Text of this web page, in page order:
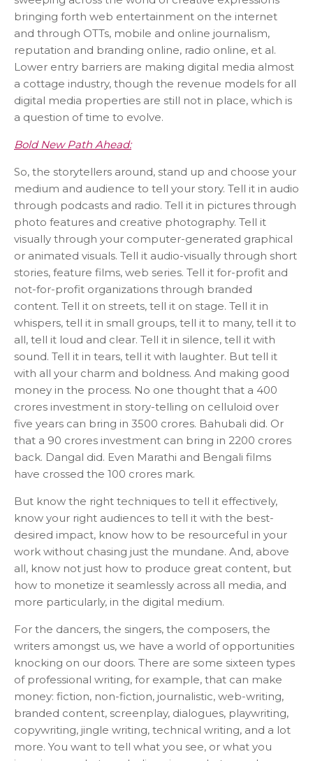
bringing forth web entertainment on the internet
and through OTTs, mobile and online journalism,
reputation and branding online, radio online, et al.
Lower entry barriers are making digital media almost
a cottage industry, though the revenue models for all
digital media properties are still not in place, which is
a question of time to evolve.
Bold New Path Ahead:
So, the storytellers around, stand up and choose your
medium and audience to tell your story. Tell it in audio
through podcasts and radio. Tell it in pictures through
photo features and creative photography. Tell it
visually through your computer-generated graphical
or animated visuals. Tell it audio-visually through short
stories, feature films, web series. Tell it for-profit and
not-for-profit organizations through branded
content. Tell it on streets, tell it on stage. Tell it in
whispers, tell it in small groups, tell it to many, tell it to
all, tell it loud and clear. Tell it in silence, tell it with
sound. Tell it in tears, tell it with laughter. But tell it
with all your charm and boldness. And making good
money in the process. No one thought that a 400
crores investment in story-telling on celluloid over
five years can bring in 3500 crores. Bahubali did. Or
that a 90 crores investment can bring in 2200 crores
back. Dangal did. Even Marathi and Bengali films
have crossed the 100 crores mark.
But know the right techniques to tell it effectively,
know your right audiences to tell it with the best-
desired impact, know how to be resourceful in your
work without chasing just the mundane. And, above
all, know not just how to produce great content, but
how to monetize it seamlessly across all media, and
more particularly, in the digital medium.
For the dancers, the singers, the composers, the
writers amongst us, we have a world of opportunities
knocking on our doors. There are some sixteen types
of professional writing, for example, that can make
money: fiction, non-fiction, journalistic, web-writing,
branded content, screenplay, dialogues, playwriting,
copywriting, jingle writing, technical writing, and a lot
more. You want to tell what you see, or what you